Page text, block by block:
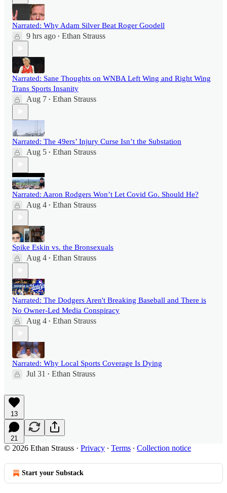
Narrated: Why Adam Silver Beat Roger Goodell
9 hrs ago • Ethan Strauss
Narrated: Sane Thoughts on WNBA Left Wing and Right Wing
Trans Sports Insanity
Aug 7 • Ethan Strauss
Narrated: The 49ers’ Injury Curse Isn’t the Substation
Aug 5 • Ethan Strauss
Narrated: Aaron Rodgers Won’t Let Covid Go. Should He?
Aug 4 • Ethan Strauss
Spike Eskin vs. the Bronsexuals
Aug 4 • Ethan Strauss
Narrated: The Dodgers Aren't Breaking Baseball and There is
No Owner-Led Media Conspiracy
Aug 4 • Ethan Strauss
Narrated: Why Local Sports Coverage Is Dying
Jul 31 • Ethan Strauss
13
21
© 2026 Ethan Strauss · Privacy ∙ Terms ∙ Collection notice
Start your Substack